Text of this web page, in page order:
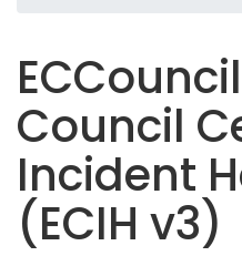
Council
Incident
(ECIH v3)